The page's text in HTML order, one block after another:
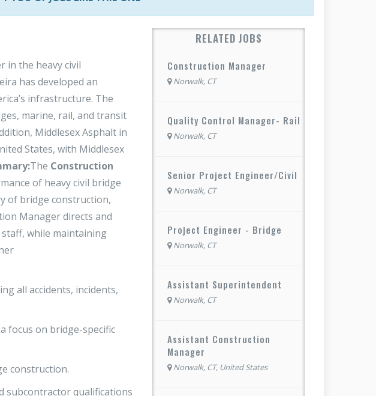
in the heavy civil
has developed an
infrastructure. The
marine, rail, and transit
Middlesex Asphalt in
States, with Middlesex
The Construction
of heavy civil bridge
of bridge construction,
Manager directs and
while maintaining
all accidents, incidents,
focus on bridge-specific
construction.
subcontractor qualifications
RELATED JOBS
Construction Manager
Norwalk, CT
Quality Control Manager- Rail
Norwalk, CT
Senior Project Engineer/Civil
Norwalk, CT
Project Engineer - Bridge
Norwalk, CT
Assistant Superintendent
Norwalk, CT
Assistant Construction
Manager
Norwalk, CT, United States